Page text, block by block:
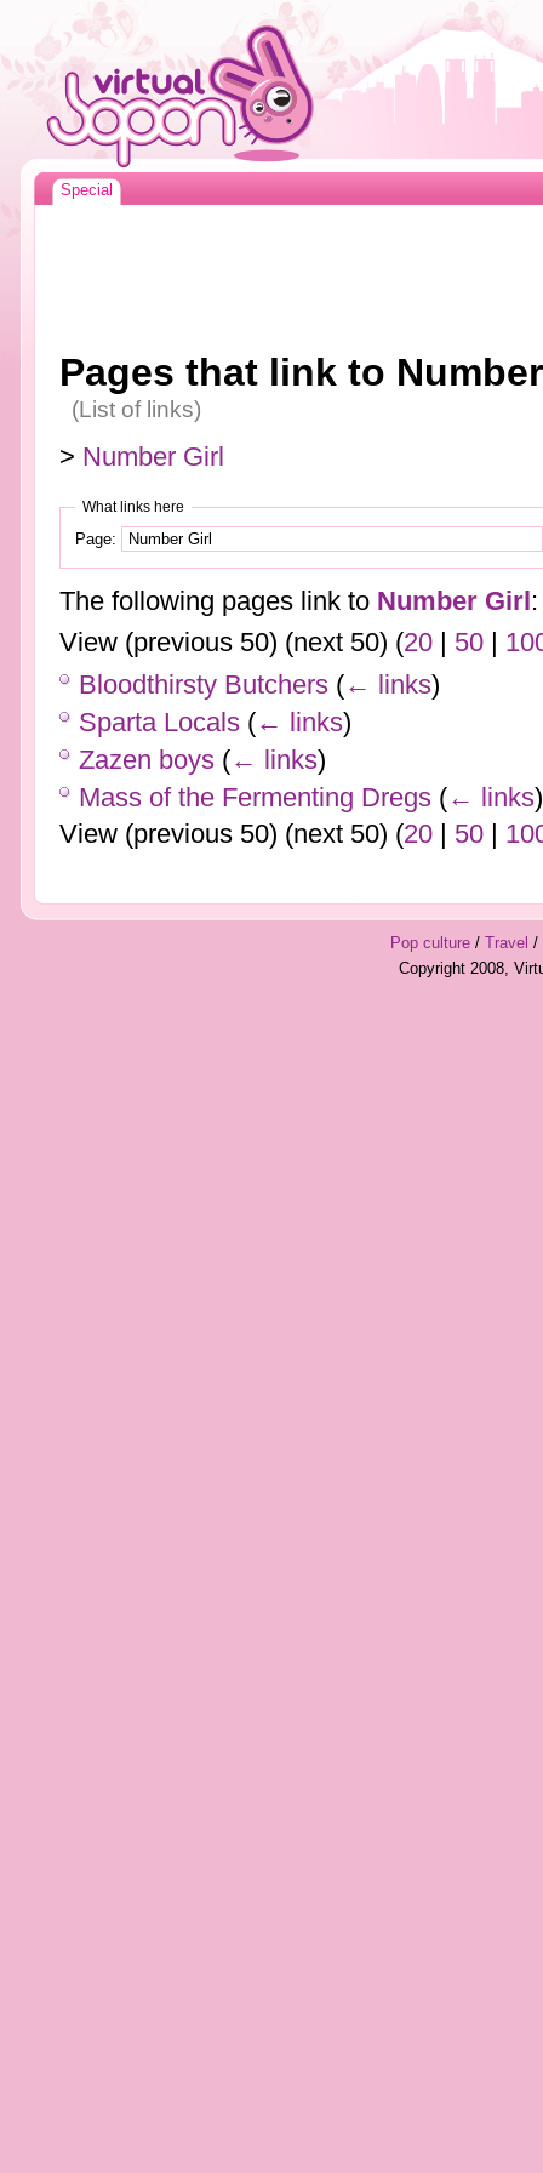
Special
Pages that link to
(List of links)
> Number Girl
What links here
Page:
The following pages link to Number Girl :
View (previous 50) (next 50) (20| 50|
Bloodthirsty Butchers (← links)
Sparta Locals (← links)
Zazen boys (← links)
Mass of the Fermenting Dregs (← links)
View (previous 50) (next 50) (20| 50|
Pop culture/ Travel /
Copyright 2008,